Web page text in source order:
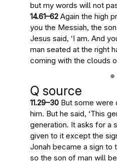
but my words will not
14.61–62 Again the high
you the Messiah, the
Jesus said, ‘I am. And
man seated at the right
coming with the clouds
Q source
11.29–30 But some were
him. But he said, ‘This
generation. It asks for a
given to it except the
Jonah became a sign to
so the son of man will